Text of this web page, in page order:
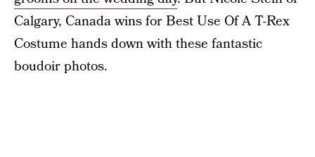
Calgary, Canada wins for Best Use Of A T-Rex
Costume hands down with these fantastic
boudoir photos.